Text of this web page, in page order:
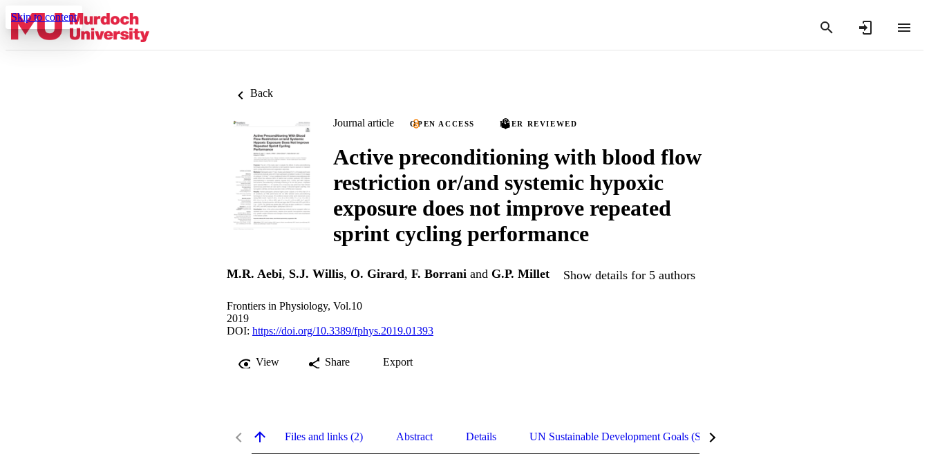
Skip to content
Back
Journal article OPEN ACCESS PEER REVIEWED
Active preconditioning with blood flow
restriction or/and systemic hypoxic
exposure does not improve repeated
sprint cycling performance
M.R. Aebi, S.J. Willis, O. Girard, F. Borrani and G.P. Millet Show details for 5 authors
Frontiers in Physiology, Vol.10
2019
DOI: https://doi.org/10.3389/fphys.2019.01393
View Share Export
Files and links (2) Abstract Details UN Sustainable Development Goals (SDGs)